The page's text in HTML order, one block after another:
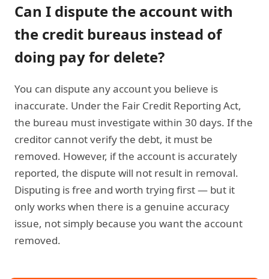
Can I dispute the account with
the credit bureaus instead of
doing pay for delete?
You can dispute any account you believe is
inaccurate. Under the Fair Credit Reporting Act,
the bureau must investigate within 30 days. If the
creditor cannot verify the debt, it must be
removed. However, if the account is accurately
reported, the dispute will not result in removal.
Disputing is free and worth trying first — but it
only works when there is a genuine accuracy
issue, not simply because you want the account
removed.